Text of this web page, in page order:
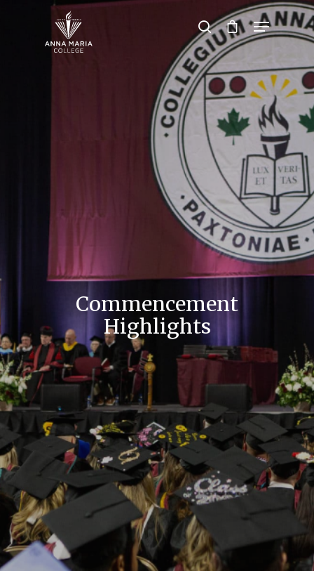
Hit enter to search or ESC to close
Commencement
Highlights